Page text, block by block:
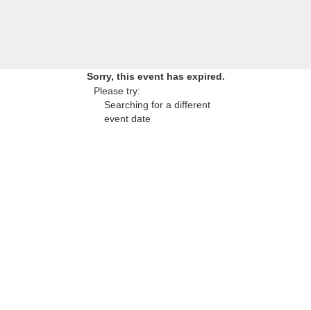
Sorry, this event has expired.
Please try:
Searching for a different
event date